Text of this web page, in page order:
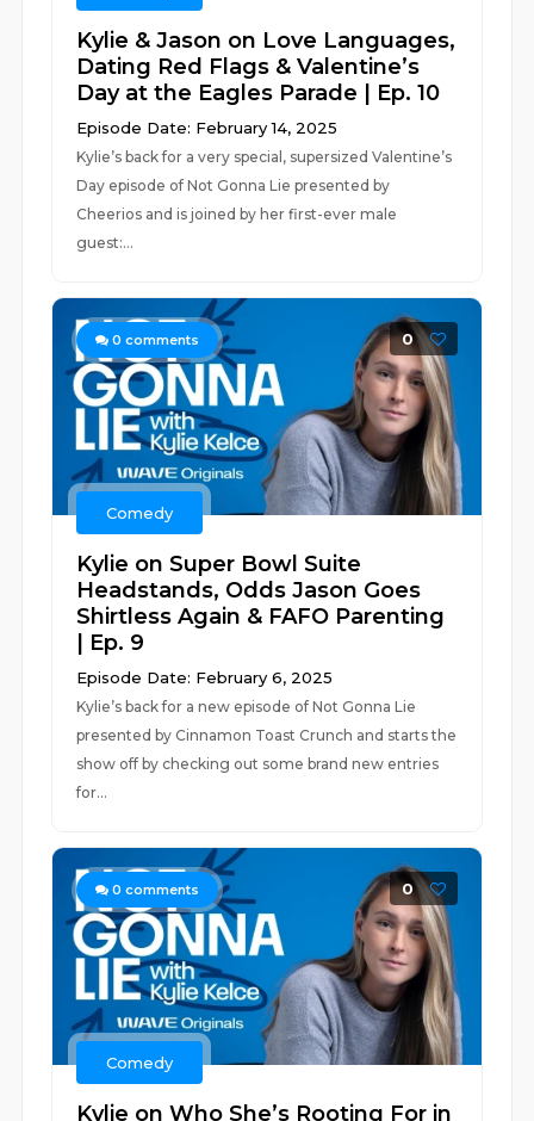
Kylie & Jason on Love Languages,
Dating Red Flags & Valentine’s
Day at the Eagles Parade | Ep. 10
Episode Date: February 14, 2025
Kylie’s back for a very special, supersized Valentine’s
Day episode of Not Gonna Lie presented by
Cheerios and is joined by her first-ever male
guest:...
0 comments 0
Comedy
Kylie on Super Bowl Suite
Headstands, Odds Jason Goes
Shirtless Again & FAFO Parenting
| Ep. 9
Episode Date: February 6, 2025
Kylie’s back for a new episode of Not Gonna Lie
presented by Cinnamon Toast Crunch and starts the
show off by checking out some brand new entries
for...
0 comments 0
Comedy
Kylie on Who She’s Rooting For in